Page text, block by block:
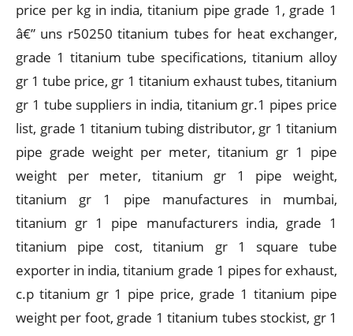
price per kg in india, titanium pipe grade 1, grade 1
â€” uns r50250 titanium tubes for heat exchanger,
grade 1 titanium tube specifications, titanium alloy
gr 1 tube price, gr 1 titanium exhaust tubes, titanium
gr 1 tube suppliers in india, titanium gr.1 pipes price
list, grade 1 titanium tubing distributor, gr 1 titanium
pipe grade weight per meter, titanium gr 1 pipe
weight per meter, titanium gr 1 pipe weight,
titanium gr 1 pipe manufactures in mumbai,
titanium gr 1 pipe manufacturers india, grade 1
titanium pipe cost, titanium gr 1 square tube
exporter in india, titanium grade 1 pipes for exhaust,
c.p titanium gr 1 pipe price, grade 1 titanium pipe
weight per foot, grade 1 titanium tubes stockist, gr 1